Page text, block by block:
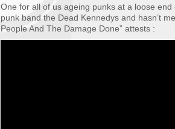
One for all of us ageing punks at a loose
punk band the Dead Kennedys and hasn’t
People And The Damage Done” attests :